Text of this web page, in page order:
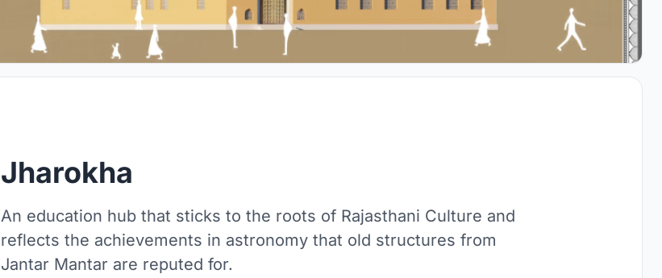
Jharokha
An education hub that sticks to the roots of Rajasthani Culture and
reflects the achievements in astronomy that old structures from
Jantar Mantar are reputed for.